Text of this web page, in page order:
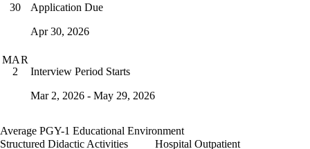
30
Application Due
Apr 30, 2026
MAR
2
Interview Period Starts
Mar 2, 2026 - May 29, 2026
Average PGY-1 Educational Environment
Structured Didactic Activities
Hospital Outpatient